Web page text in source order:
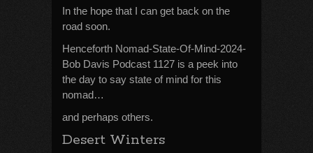
In the hope that I can get back on the
road soon.
Henceforth Nomad-State-Of-Mind-2024-
Bob Davis Podcast 1127 is a peek into
the day to say state of mind for this
nomad…
and perhaps others.
Desert Winters